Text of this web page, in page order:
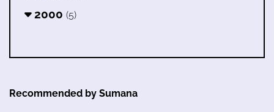
2000 (5)
Recommended by Sumana